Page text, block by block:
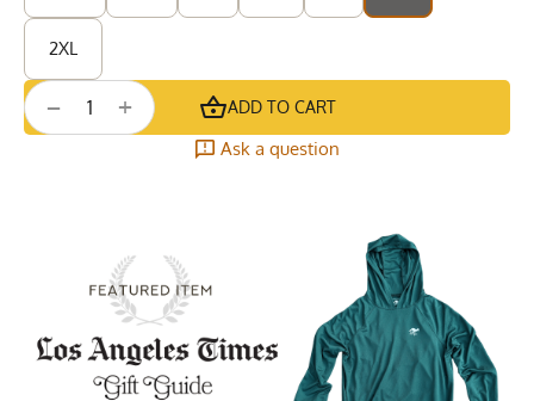
2XL
+
− ADD TO CART
Ask a question